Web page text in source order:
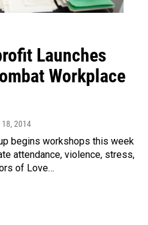
Launches
Workplace
18, 2014
begins workshops this week
attendance, violence, stress,
of Love…